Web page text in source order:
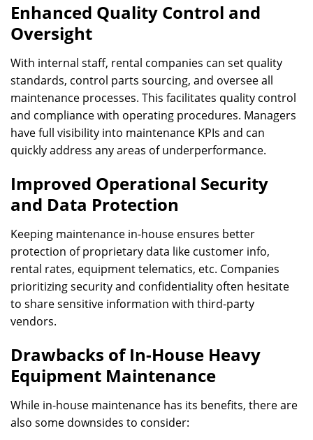
Enhanced Quality Control and
Oversight
With internal staff, rental companies can set quality
standards, control parts sourcing, and oversee all
maintenance processes. This facilitates quality control
and compliance with operating procedures. Managers
have full visibility into maintenance KPIs and can
quickly address any areas of underperformance.
Improved Operational Security
and Data Protection
Keeping maintenance in-house ensures better
protection of proprietary data like customer info,
rental rates, equipment telematics, etc. Companies
prioritizing security and confidentiality often hesitate
to share sensitive information with third-party
vendors.
Drawbacks of In-House Heavy
Equipment Maintenance
While in-house maintenance has its benefits, there are
also some downsides to consider: